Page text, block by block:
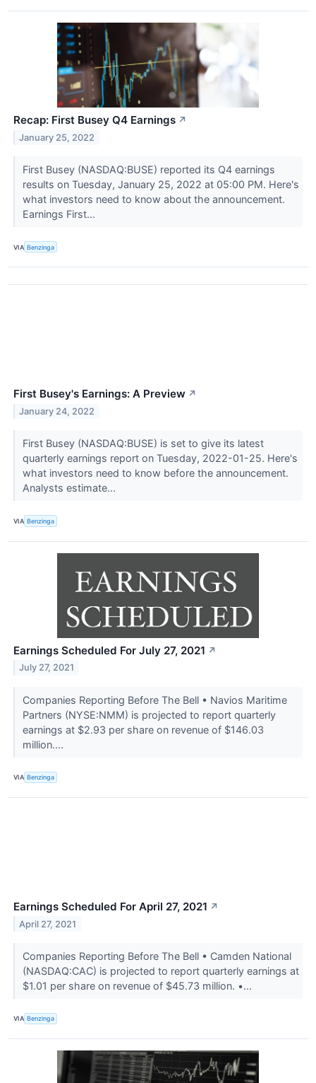
Recap: First Busey Q4 Earnings ↗
January 25, 2022
First Busey (NASDAQ:BUSE) reported its Q4 earnings
results on Tuesday, January 25, 2022 at 05:00 PM. Here's
what investors need to know about the announcement.
Earnings First...
VIA Benzinga
First Busey's Earnings: A Preview ↗
January 24, 2022
First Busey (NASDAQ:BUSE) is set to give its latest
quarterly earnings report on Tuesday, 2022-01-25. Here's
what investors need to know before the announcement.
Analysts estimate...
VIA Benzinga
Earnings Scheduled For July 27, 2021 ↗
July 27, 2021
Companies Reporting Before The Bell • Navios Maritime
Partners (NYSE:NMM) is projected to report quarterly
earnings at $2.93 per share on revenue of $146.03
million....
VIA Benzinga
Earnings Scheduled For April 27, 2021 ↗
April 27, 2021
Companies Reporting Before The Bell • Camden National
(NASDAQ:CAC) is projected to report quarterly earnings at
$1.01 per share on revenue of $45.73 million. •...
VIA Benzinga